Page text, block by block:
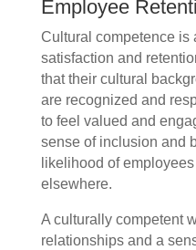
Employee
Cultural competence is
satisfaction and
that their cultural
are recognized and
to feel valued and
sense of inclusion and
likelihood of
elsewhere.
A culturally competent
relationships and a